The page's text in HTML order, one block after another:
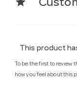
This product
To be the first to review
how you feel about this